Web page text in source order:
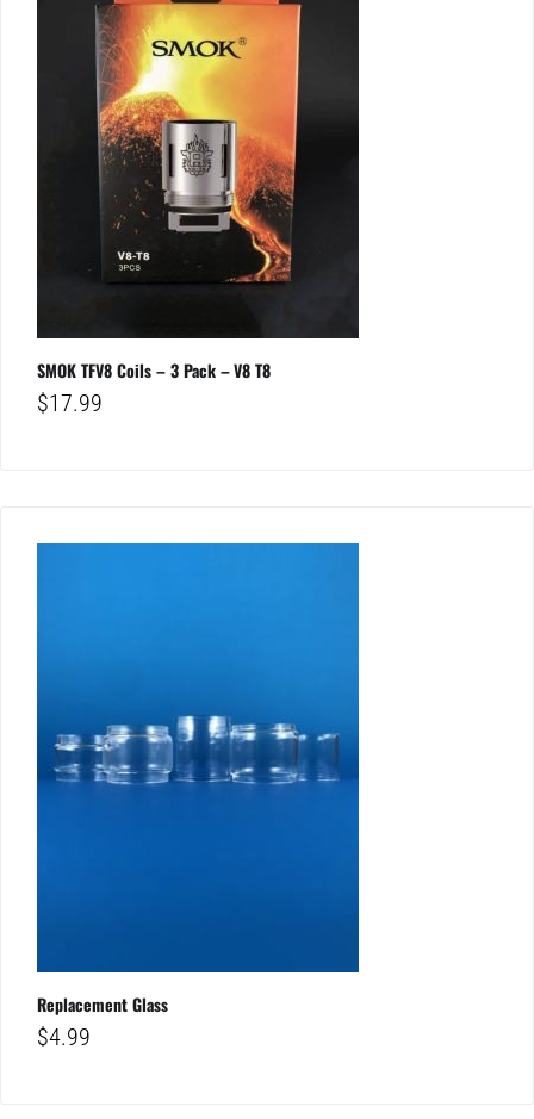
SMOK TFV8 Coils – 3 Pack – V8 T8
$17.99
Replacement Glass
$4.99